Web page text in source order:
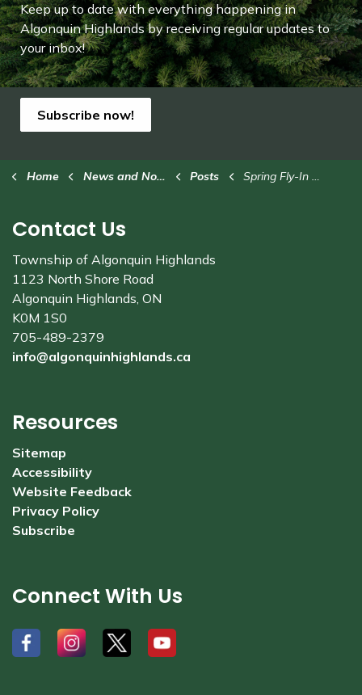
Keep up to date with everything happening in
Algonquin Highlands by receiving regular updates to
your inbox!
Subscribe now!
Home News and Notices Posts Spring Fly-In at Stanhope Municipal Airport on Saturday, May 24
Contact Us
Township of Algonquin Highlands
1123 North Shore Road
Algonquin Highlands, ON
K0M 1S0
705-489-2379
info@algonquinhighlands.ca
Resources
Sitemap
Accessibility
Website Feedback
Privacy Policy
Subscribe
Connect With Us
# # # #